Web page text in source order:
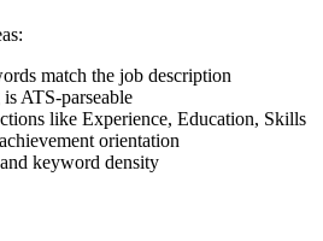
match the job description
ATS-parseable
like Experience, Education, Skills
orientation
keyword density